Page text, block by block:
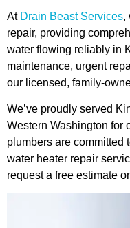
At Drain Beast Services,
repair, providing
water flowing reliably in
maintenance, urgent
our licensed, family-
We’ve proudly served
Western Washington for
plumbers are committed
water heater repair
request a free estimate